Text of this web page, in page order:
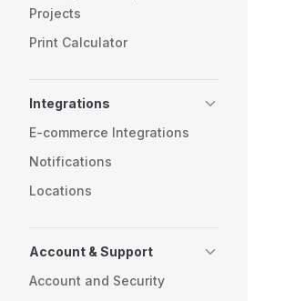
Projects
Print Calculator
Integrations
E-commerce Integrations
Notifications
Locations
Account & Support
Account and Security